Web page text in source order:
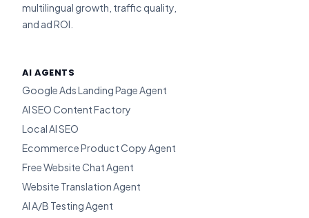
multilingual growth, traffic quality,
and ad ROI.
AI AGENTS
Google Ads Landing Page Agent
AI SEO Content Factory
Local AI SEO
Ecommerce Product Copy Agent
Free Website Chat Agent
Website Translation Agent
AI A/B Testing Agent